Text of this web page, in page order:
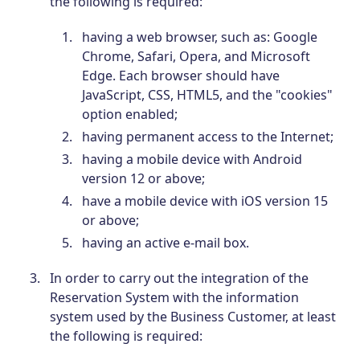
having a web browser, such as: Google
Chrome, Safari, Opera, and Microsoft
Edge. Each browser should have
JavaScript, CSS, HTML5, and the "cookies"
option enabled;
having permanent access to the Internet;
having a mobile device with Android
version 12 or above;
have a mobile device with iOS version 15
or above;
having an active e-mail box.
In order to carry out the integration of the
Reservation System with the information
system used by the Business Customer, at least
the following is required: